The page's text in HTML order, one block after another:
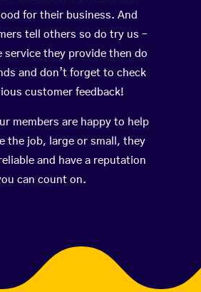
for their business. And
tell others so do try us –
service they provide then do
and don’t forget to check
customer feedback!
members are happy to help
the job, large or small, they
and have a reputation
can count on.